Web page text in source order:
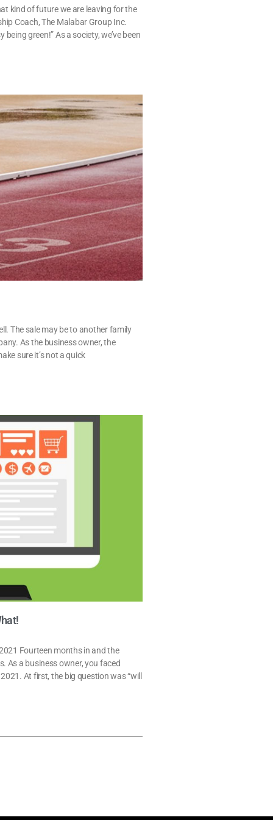
kind of future we are leaving for the
Coach, The Malabar Group Inc.
green!” As a society, we’ve been
The sale may be to another family
As the business owner, the
sure it’s not a quick
Fourteen months in and the
As a business owner, you faced
At first, the big question was “will